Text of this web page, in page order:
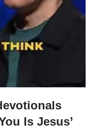
Is Jesus’